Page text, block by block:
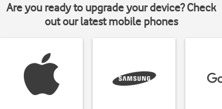
Are you ready to upgrade your device? Check
out our latest mobile phones